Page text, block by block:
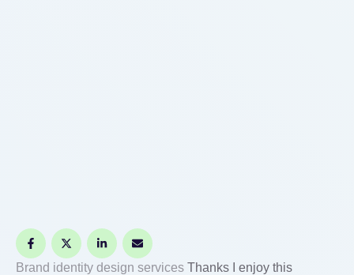
Brand identity design services Thanks I enjoy this